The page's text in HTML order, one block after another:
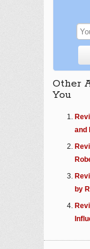
Other
You
and
by